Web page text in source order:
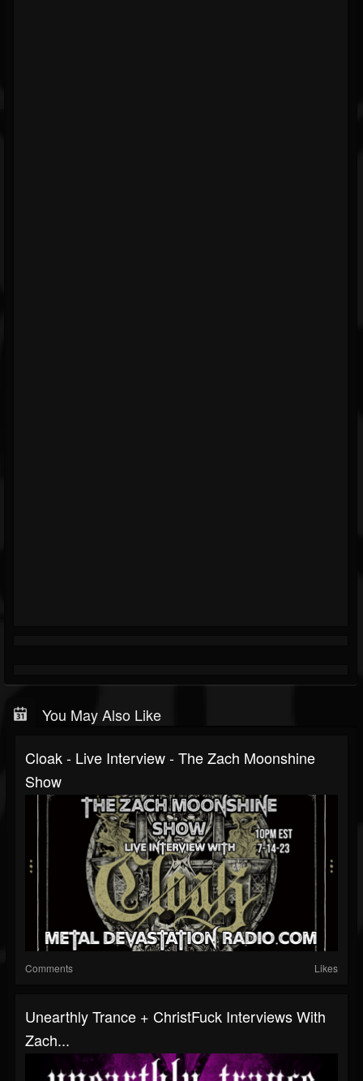
You May Also Like
Cloak - Live Interview - The Zach Moonshine
Show
Comments Likes
Unearthly Trance + ChristFuck Interviews With
Zach...